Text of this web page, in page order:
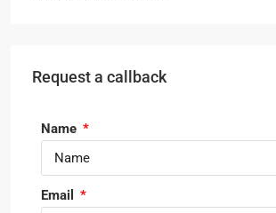
Request a callback
Name
Email